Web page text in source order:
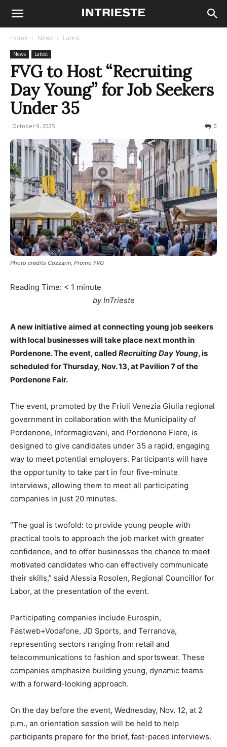
Home News Latest
News Latest
FVG to Host “Recruiting
Day Young” for Job Seekers
Under 35
October 9, 2025 0
Photo credits Cozzarin, Promo FVG
Reading Time: < 1 minute
by InTrieste
A new initiative aimed at connecting young job seekers
with local businesses will take place next month in
Pordenone. The event, called Recruiting Day Young, is
scheduled for Thursday, Nov. 13, at Pavilion 7 of the
Pordenone Fair.
The event, promoted by the Friuli Venezia Giulia regional
government in collaboration with the Municipality of
Pordenone, Informagiovani, and Pordenone Fiere, is
designed to give candidates under 35 a rapid, engaging
way to meet potential employers. Participants will have
the opportunity to take part in four five-minute
interviews, allowing them to meet all participating
companies in just 20 minutes.
“The goal is twofold: to provide young people with
practical tools to approach the job market with greater
confidence, and to offer businesses the chance to meet
motivated candidates who can effectively communicate
their skills,” said Alessia Rosolen, Regional Councillor for
Labor, at the presentation of the event.
Participating companies include Eurospin,
Fastweb+Vodafone, JD Sports, and Terranova,
representing sectors ranging from retail and
telecommunications to fashion and sportswear. These
companies emphasize building young, dynamic teams
with a forward-looking approach.
On the day before the event, Wednesday, Nov. 12, at 2
p.m., an orientation session will be held to help
participants prepare for the brief, fast-paced interviews.